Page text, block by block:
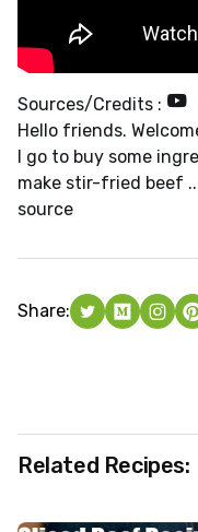
Sources/Credits :
Hello friends.
I go to buy some
make stir-fried beef
source
Share:
Related Recipes: